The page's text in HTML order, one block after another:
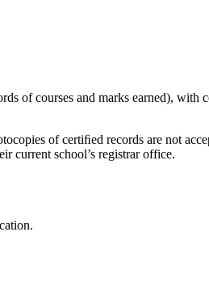
of courses and marks earned), with
of certiﬁed records are not
current school’s registrar office.